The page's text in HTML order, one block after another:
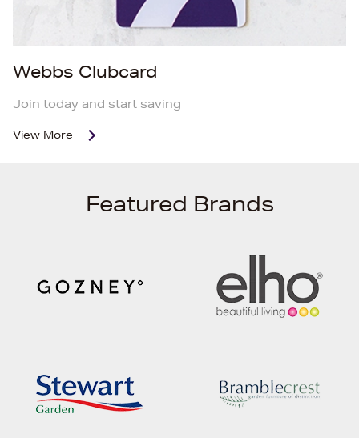
Webbs Clubcard
Join today and start saving
View More
Featured Brands